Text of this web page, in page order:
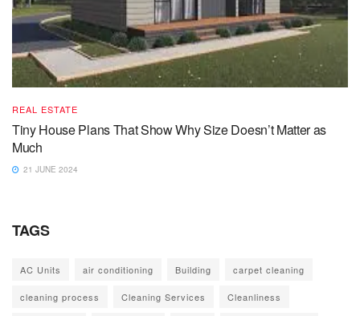
REAL ESTATE
Tiny House Plans That Show Why Size Doesn’t Matter as
Much
21 JUNE 2024
TAGS
AC Units air conditioning Building carpet cleaning
cleaning process Cleaning Services Cleanliness